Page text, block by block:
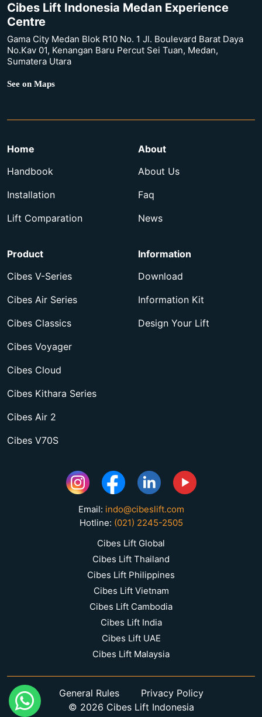
Cibes Lift Indonesia Medan Experience
Centre
Gama City Medan Blok R10 No. 1 Jl. Boulevard Barat Daya
No.Kav 01, Kenangan Baru Percut Sei Tuan, Medan,
Sumatera Utara
See on Maps
Home
Handbook
Installation
Lift Comparation
About
About Us
Faq
News
Product
Cibes V-Series
Cibes Air Series
Cibes Classics
Cibes Voyager
Cibes Cloud
Cibes Kithara Series
Cibes Air 2
Cibes V70S
Information
Download
Information Kit
Design Your Lift
Email: indo@cibeslift.com
Hotline: (021) 2245-2505
Cibes Lift Global
Cibes Lift Thailand
Cibes Lift Philippines
Cibes Lift Vietnam
Cibes Lift Cambodia
Cibes Lift India
Cibes Lift UAE
Cibes Lift Malaysia
General Rules
Privacy Policy
© 2026 Cibes Lift Indonesia